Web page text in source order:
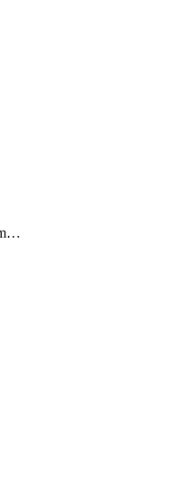
azureresiliencemanagement